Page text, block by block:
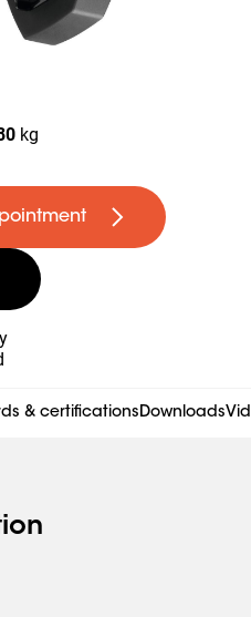
kg
& certificationsDownloads